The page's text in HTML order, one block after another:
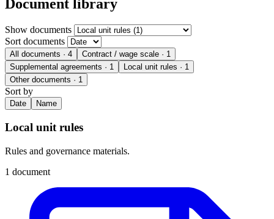
Document library
Show documents
Sort documents
All documents · 4 Contract / wage scale · 1
Supplemental agreements · 1 Local unit rules · 1
Other documents · 1
Sort by
Date Name
Local unit rules
Rules and governance materials.
1 document